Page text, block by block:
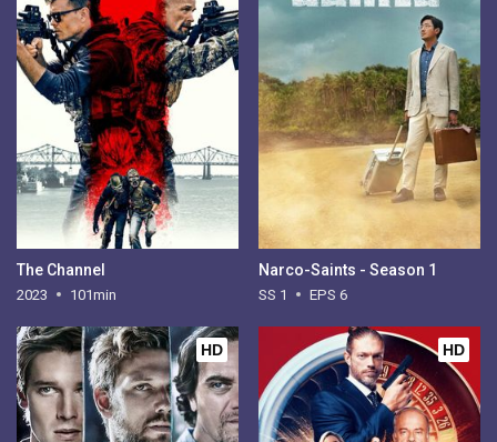
The Channel
2023 101min
Narco-Saints - Season 1
SS 1 EPS 6
HD HD